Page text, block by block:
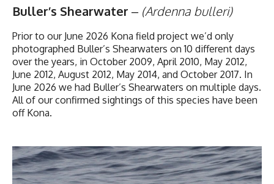
Buller’s Shearwater – (Ardenna bulleri)
Prior to our June 2026 Kona field project we’d only
photographed Buller’s Shearwaters on 10 different days
over the years, in October 2009, April 2010, May 2012,
June 2012, August 2012, May 2014, and October 2017. In
June 2026 we had Buller’s Shearwaters on multiple days.
All of our confirmed sightings of this species have been
off Kona.